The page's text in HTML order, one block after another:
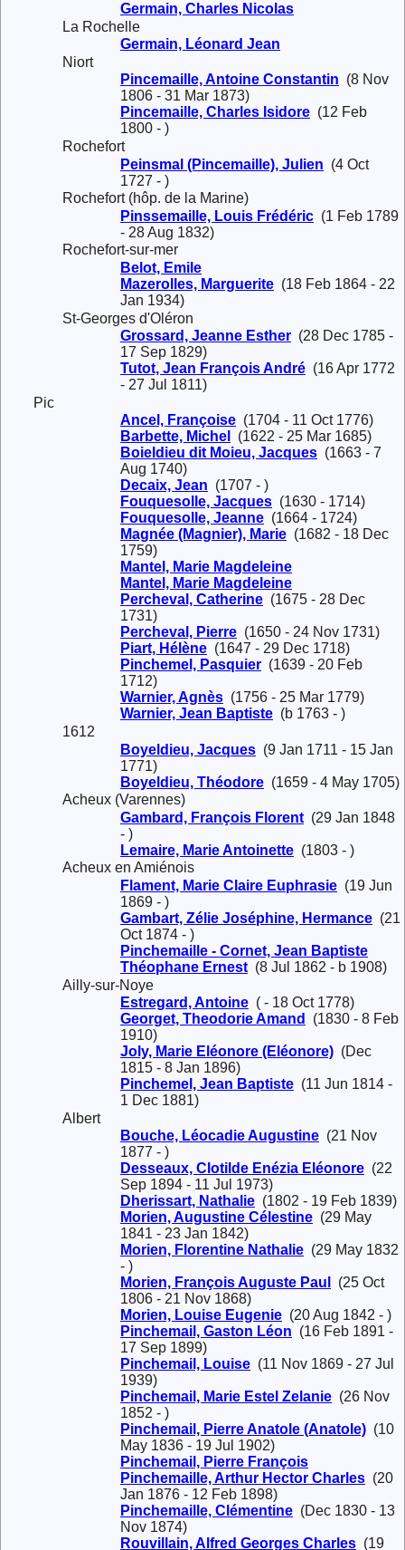
Germain, Charles Nicolas
La Rochelle
Germain, Léonard Jean
Niort
Pincemaille, Antoine Constantin (8 Nov
1806 - 31 Mar 1873)
Pincemaille, Charles Isidore (12 Feb
1800 - )
Rochefort
Peinsmal (Pincemaille), Julien (4 Oct
1727 - )
Rochefort (hôp. de la Marine)
Pinssemaille, Louis Frédéric (1 Feb 1789
- 28 Aug 1832)
Rochefort-sur-mer
Belot, Emile
Mazerolles, Marguerite (18 Feb 1864 - 22
Jan 1934)
St-Georges d'Oléron
Grossard, Jeanne Esther (28 Dec 1785 -
17 Sep 1829)
Tutot, Jean François André (16 Apr 1772
- 27 Jul 1811)
Pic
Ancel, Françoise (1704 - 11 Oct 1776)
Barbette, Michel
(1622 - 25 Mar 1685)
Boieldieu dit Moieu, Jacques (1663 - 7
Aug 1740)
Decaix, Jean (1707 - )
Fouquesolle, Jacques (1630 - 1714)
Fouquesolle, Jeanne (1664 - 1724)
Magnée (Magnier), Marie (1682 - 18 Dec
1759)
Mantel, Marie Magdeleine
Mantel, Marie Magdeleine
Percheval, Catherine (1675 - 28 Dec
1731)
Percheval, Pierre (1650 - 24 Nov 1731)
Piart, Hélène (1647 - 29 Dec 1718)
Pinchemel, Pasquier (1639 - 20 Feb
1712)
Warnier, Agnès (1756 - 25 Mar 1779)
Warnier, Jean Baptiste (b 1763 - )
1612
Boyeldieu, Jacques (9 Jan 1711 - 15 Jan
1771)
Boyeldieu, Théodore (1659 - 4 May 1705)
Acheux (Varennes)
Gambard, François Florent (29 Jan 1848
- )
Lemaire, Marie Antoinette (1803 - )
Acheux en Amiénois
Flament, Marie Claire Euphrasie (19 Jun
1869 - )
Gambart, Zélie Joséphine, Hermance (21
Oct 1874 - )
Pinchemaille - Cornet, Jean Baptiste
Théophane Ernest (8 Jul 1862 - b 1908)
Ailly-sur-Noye
Estregard, Antoine ( - 18 Oct 1778)
Georget, Theodorie Amand
(1830 - 8 Feb
1910)
Joly, Marie Eléonore (Eléonore) (Dec
1815 - 8 Jan 1896)
Pinchemel, Jean Baptiste (11 Jun 1814 -
1 Dec 1881)
Albert
Bouche, Léocadie Augustine (21 Nov
1877 - )
Desseaux, Clotilde Enézia Eléonore (22
Sep 1894 - 11 Jul 1973)
Dherissart, Nathalie (1802 - 19 Feb 1839)
Morien, Augustine Célestine (29 May
1841 - 23 Jan 1842)
Morien, Florentine Nathalie (29 May 1832
- )
Morien, François Auguste Paul
(25 Oct
1806 - 21 Nov 1868)
Morien, Louise Eugenie (20 Aug 1842 - )
Pinchemail, Gaston Léon (16 Feb 1891 -
17 Sep 1899)
Pinchemail, Louise (11 Nov 1869 - 27 Jul
1939)
Pinchemail, Marie Estel Zelanie (26 Nov
1852 - )
Pinchemail, Pierre Anatole (Anatole) (10
May 1836 - 19 Jul 1902)
Pinchemail, Pierre François
Pinchemaille, Arthur Hector Charles (20
Jan 1876 - 12 Feb 1898)
Pinchemaille, Clémentine (Dec 1830 - 13
Nov 1874)
Rouvillain, Alfred Georges Charles (19